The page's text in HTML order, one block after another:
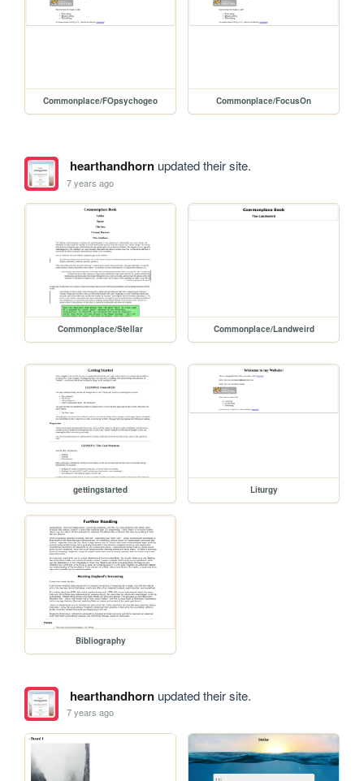
Commonplace/FOpsychogeo Commonplace/FocusOn
hearthandhornupdated their site.
7 years ago
Commonplace/Stellar Commonplace/Landweird
gettingstarted Liturgy
Bibliography
hearthandhornupdated their site.
7 years ago